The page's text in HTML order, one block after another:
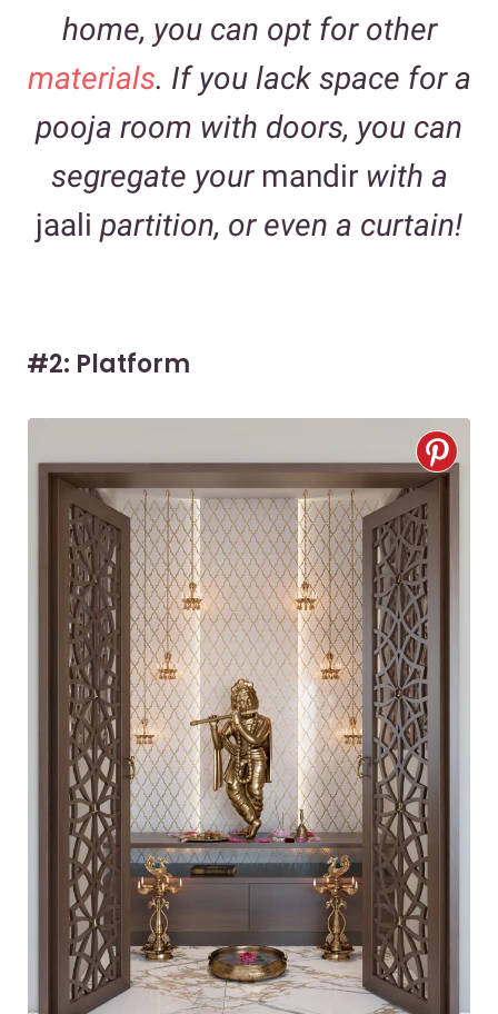
home, you can opt for other
materials. If you lack space for a
pooja room with doors, you can
segregate your mandirwith a
jaali partition, or even a curtain!
#2: Platform